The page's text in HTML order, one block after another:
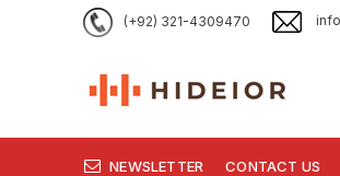
(+92) 321-4309470
NEWSLETTER CONTACT US